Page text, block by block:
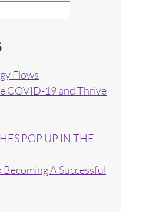
Flows
COVID-19 and Thrive
POP UP IN THE
Becoming A Successful